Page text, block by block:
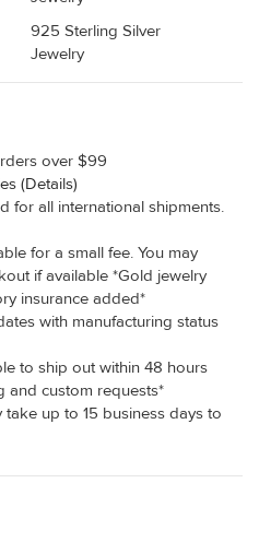
925 Sterling Silver
Jewelry
over $99
(Details)
for all international shipments.
for a small fee. You may
if available *Gold jewelry
insurance added*
with manufacturing status
to ship out within 48 hours
and custom requests*
up to 15 business days to